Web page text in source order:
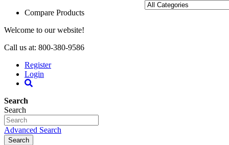
Compare Products
Welcome to our website!
Call us at: 800-380-9586
Register
Login
Search
Search
Advanced Search
Search